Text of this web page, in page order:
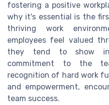
fostering a positive
why it's essential is the
thriving work
employees feel valued
they tend to show
commitment to the
recognition of hard work
and empowerment,
team success.